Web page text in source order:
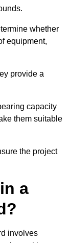
whether
equipment,
provide a
capacity
them suitable
the project
a
involves